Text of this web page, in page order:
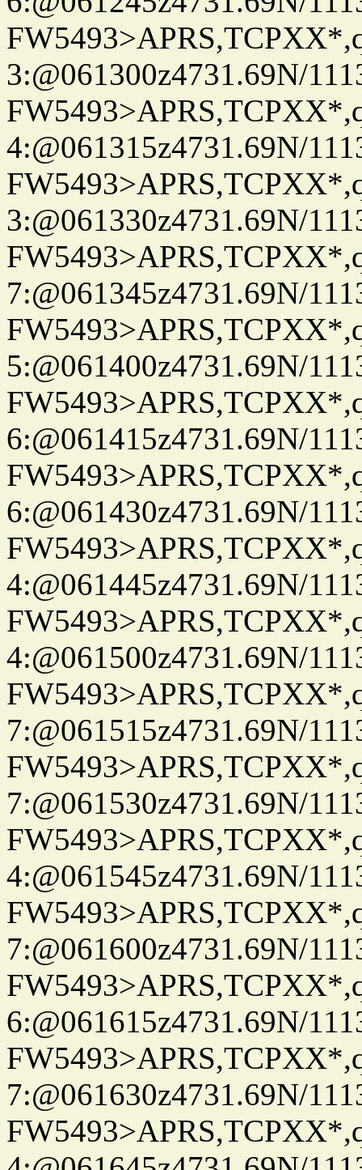
3:@061300z4731.69N/
4:@061315z4731.69N/
3:@061330z4731.69N/
7:@061345z4731.69N/
5:@061400z4731.69N/
6:@061415z4731.69N/
6:@061430z4731.69N/
4:@061445z4731.69N/
4:@061500z4731.69N/
7:@061515z4731.69N/
7:@061530z4731.69N/
4:@061545z4731.69N/
7:@061600z4731.69N/
6:@061615z4731.69N/
7:@061630z4731.69N/